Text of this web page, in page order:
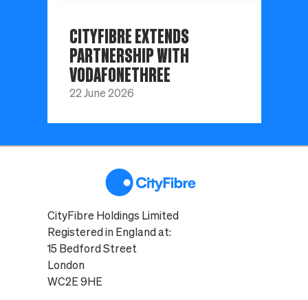
CITYFIBRE EXTENDS
PARTNERSHIP WITH
VODAFONETHREE
22 June 2026
CityFibre Holdings Limited
Registered in England at:
15 Bedford Street
London
WC2E 9HE